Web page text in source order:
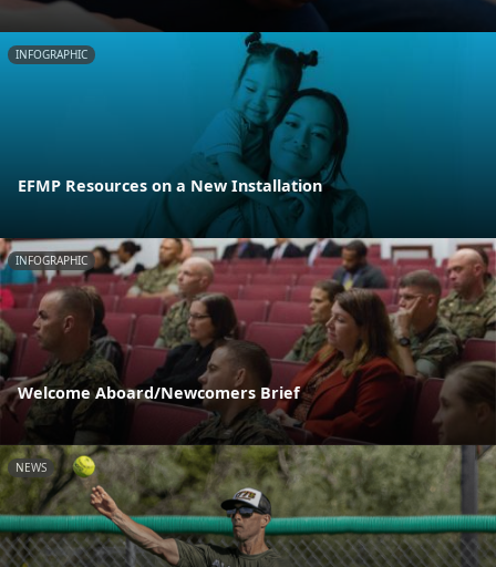
INFOGRAPHIC
EFMP Resources on a New Installation
INFOGRAPHIC
Welcome Aboard/Newcomers Brief
NEWS